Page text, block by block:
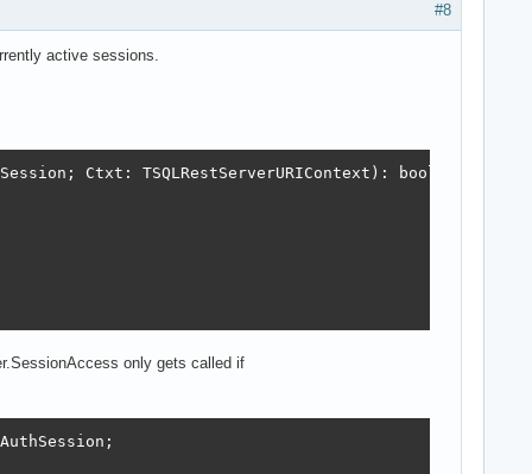
#8
active sessions.
Ctxt: TSQLRestServerURIContext): boolean;
only gets called if